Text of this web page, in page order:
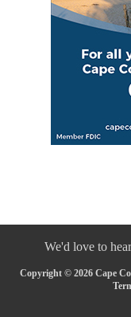
We'd love to
Copyright © 2026 Cape